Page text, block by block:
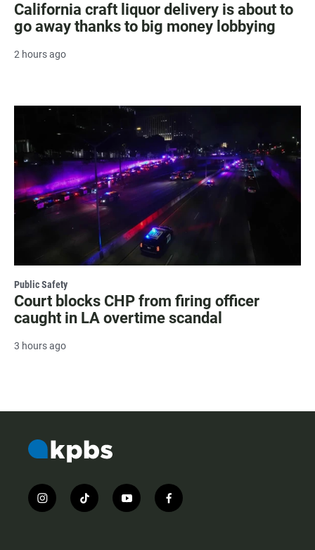
California craft liquor delivery is about to
go away thanks to big money lobbying
2 hours ago
Public Safety
Court blocks CHP from firing officer
caught in LA overtime scandal
3 hours ago
i
n
t
i
y
o
f
a